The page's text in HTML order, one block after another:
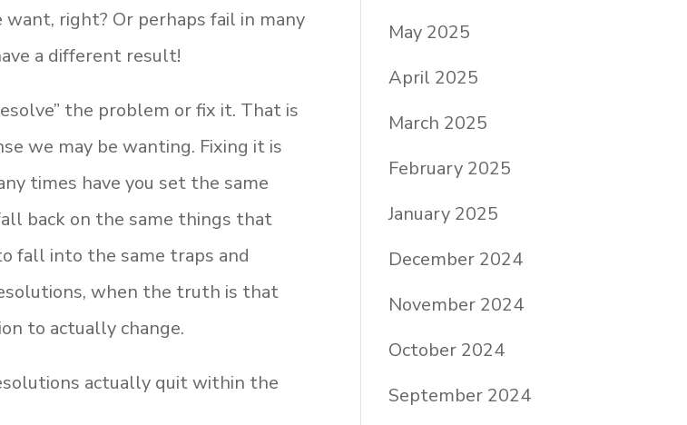
right? Or perhaps fail in many
a different result!
the problem or fix it. That is
we may be wanting. Fixing it is
times have you set the same
back on the same things that
fall into the same traps and
when the truth is that
to actually change.
actually quit within the
May 2025
April 2025
March 2025
February 2025
January 2025
December 2024
November 2024
October 2024
September 2024